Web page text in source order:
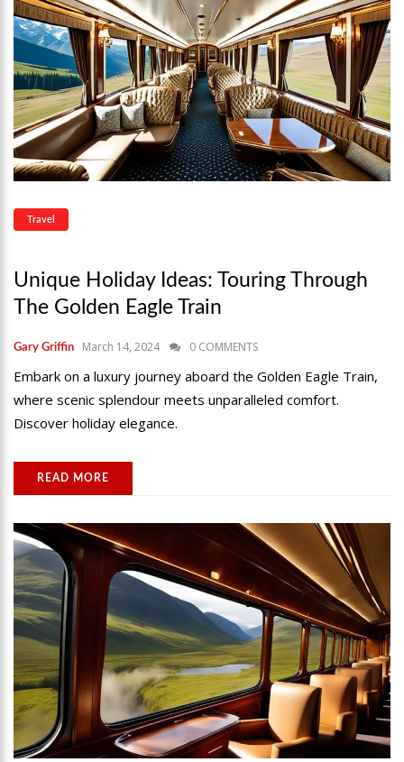
Travel
Unique Holiday Ideas: Touring Through
The Golden Eagle Train
Gary Griffin March 14, 2024 0 COMMENTS
Embark on a luxury journey aboard the Golden Eagle Train,
where scenic splendour meets unparalleled comfort.
Discover holiday elegance.
READ MORE